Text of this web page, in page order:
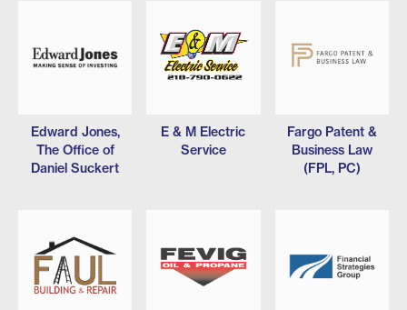
Edward Jones,
The Office of
Daniel Suckert
E & M Electric
Service
Fargo Patent &
Business Law
(FPL, PC)